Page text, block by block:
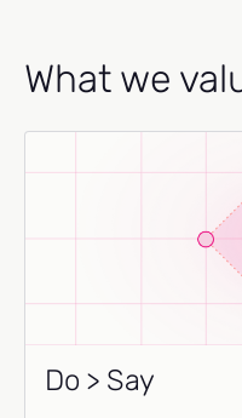
What we
Do > Say